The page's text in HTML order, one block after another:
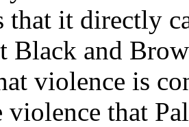
that it directly
Black and
violence is
violence that